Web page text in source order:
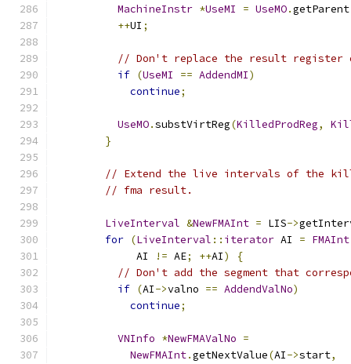
MachineInstr *UseMI = UseMO.getParent
++UI ;
// Don't replace the result register
if (UseMI == AddendMI)
continue;
UseMO.substVirtReg(KilledProdReg,
}
// Extend the live intervals of the
// fma result.
LiveInterval &NewFMAInt = LIS->
for (LiveInterval :: iterator AI = FMAInt
             AI
!= AE; ++AI)
{
// Don't add the segment that
if (AI->valno == AddendValNo)
continue;
VNInfo *NewFMAValNo =
NewFMAInt.getNextValue(AI->start,